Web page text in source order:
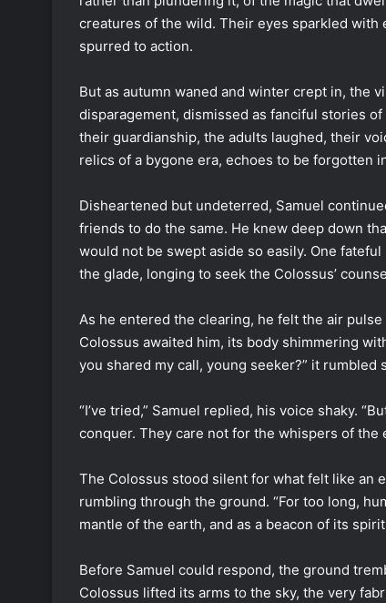
creatures of the wild. Their eyes sparkled with
spurred to action.
But as autumn waned and winter crept in, the
disparagement, dismissed as fanciful stories
their guardianship, the adults laughed, their
relics of a bygone era, echoes to be forgotten
Disheartened but undeterred, Samuel
friends to do the same. He knew deep down
would not be swept aside so easily. One
the glade, longing to seek the Colossus’
As he entered the clearing, he felt the air
Colossus awaited him, its body shimmering
you shared my call, young seeker?” it rumbled
“I’ve tried,” Samuel replied, his voice shaky.
conquer. They care not for the whispers of the
The Colossus stood silent for what felt like an
rumbling through the ground. “For too long,
mantle of the earth, and as a beacon of its
Before Samuel could respond, the ground
Colossus lifted its arms to the sky, the very